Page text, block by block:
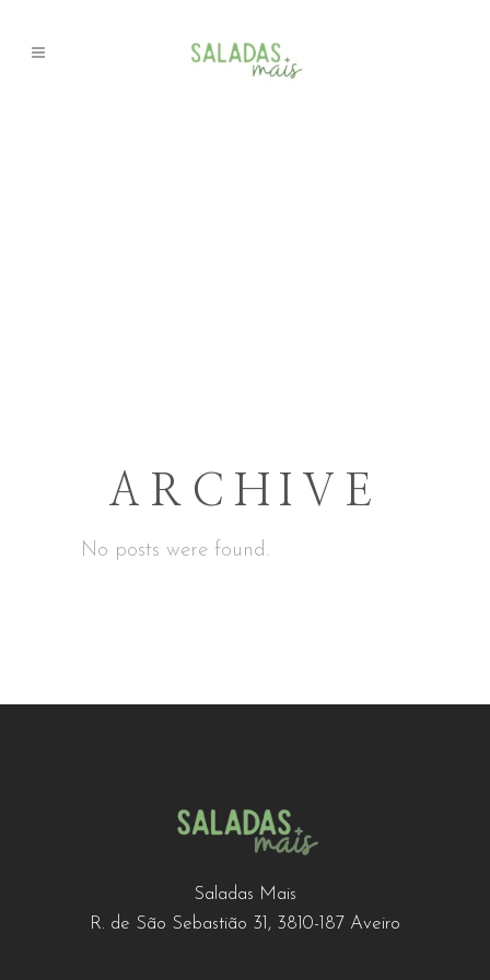
ARCHIVE
No posts were found.
Saladas Mais
R. de São Sebastião 31, 3810-187 Aveiro